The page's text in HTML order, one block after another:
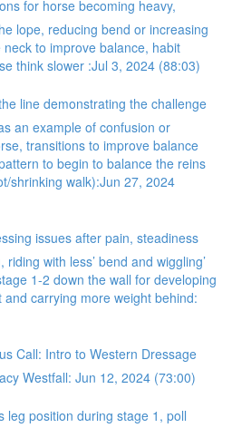
for horse becoming heavy,
lope, reducing bend or increasing
to improve balance, habit
think slower :Jul 3, 2024 (88:03)
line demonstrating the challenge
an example of confusion or
transitions to improve balance
to begin to balance the reins
shrinking walk):Jun 27, 2024
issues after pain, steadiness
with less’ bend and wiggling’
1-2 down the wall for developing
carrying more weight behind:
Call: Intro to Western Dressage
Westfall: Jun 12, 2024 (73:00)
leg position during stage 1, poll